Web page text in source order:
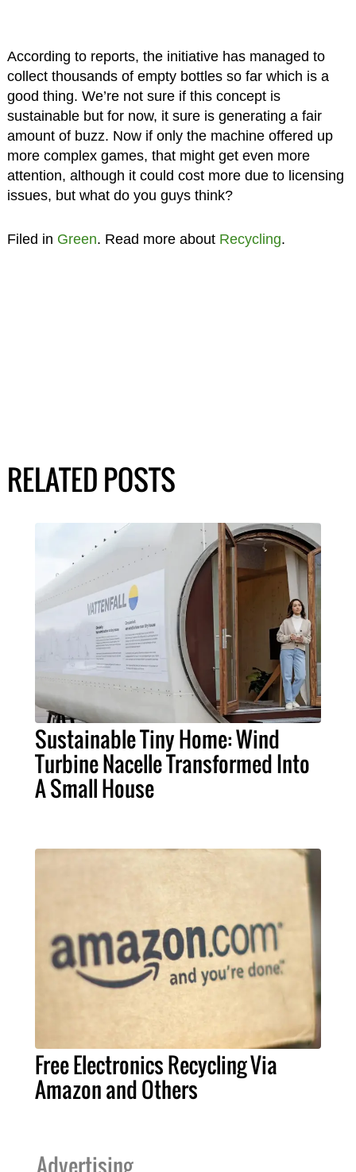
According to reports, the initiative has managed to
collect thousands of empty bottles so far which is a
good thing. We’re not sure if this concept is
sustainable but for now, it sure is generating a fair
amount of buzz. Now if only the machine offered up
more complex games, that might get even more
attention, although it could cost more due to licensing
issues, but what do you guys think?
Filed in Green. Read more about Recycling.
RELATED POSTS
Sustainable Tiny Home: Wind
Turbine Nacelle Transformed Into
A Small House
Free Electronics Recycling Via
Amazon and Others